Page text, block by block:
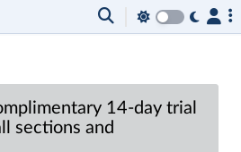
14-day trial
sections and